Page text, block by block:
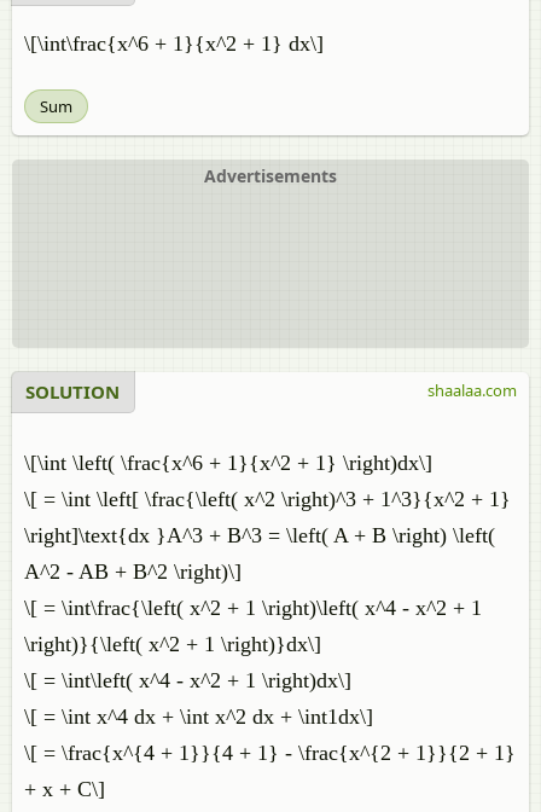
\[\int\frac{x^6 + 1}{x^2 + 1} dx\]
Sum
Advertisements
SOLUTION
\[\int \left( \frac{x^6 + 1}{x^2 + 1} \right)dx\]
\[ = \int \left[ \frac{\left( x^2 \right)^3 + 1^3}{x^2 + 1}
\right]\text{dx }A^3 + B^3 = \left( A + B \right) \left(
A^2 - AB + B^2 \right)\]
\[ = \int\frac{\left( x^2 + 1 \right)\left( x^4 - x^2 + 1
\right)}{\left( x^2 + 1 \right)}dx\]
\[ = \int\left( x^4 - x^2 + 1 \right)dx\]
\[ = \int x^4 dx + \int x^2 dx + \int1dx\]
\[ = \frac{x^{4 + 1}}{4 + 1} - \frac{x^{2 + 1}}{2 + 1}
+ x + C\]
shaalaa.com